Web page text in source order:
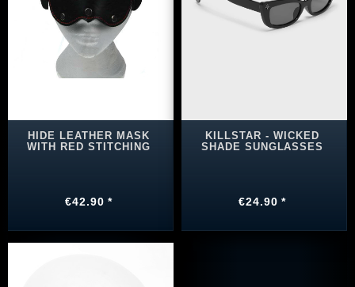
HIDE LEATHER MASK
WITH RED STITCHING
€42.90 *
KILLSTAR - WICKED
SHADE SUNGLASSES
€24.90 *